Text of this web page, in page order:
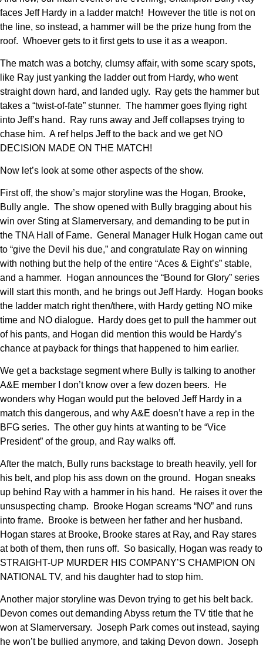
faces Jeff Hardy in a ladder match! However the title is not on
the line, so instead, a hammer will be the prize hung from the
roof. Whoever gets to it first gets to use it as a weapon.
The match was a botchy, clumsy affair, with some scary spots,
like Ray just yanking the ladder out from Hardy, who went
straight down hard, and landed ugly. Ray gets the hammer but
takes a “twist-of-fate” stunner. The hammer goes flying right
into Jeff’s hand. Ray runs away and Jeff collapses trying to
chase him. A ref helps Jeff to the back and we get NO
DECISION MADE ON THE MATCH!
Now let’s look at some other aspects of the show.
First off, the show’s major storyline was the Hogan, Brooke,
Bully angle. The show opened with Bully bragging about his
win over Sting at Slamerversary, and demanding to be put in
the TNA Hall of Fame. General Manager Hulk Hogan came out
to “give the Devil his due,” and congratulate Ray on winning
with nothing but the help of the entire “Aces & Eight’s” stable,
and a hammer. Hogan announces the “Bound for Glory” series
will start this month, and he brings out Jeff Hardy. Hogan books
the ladder match right then/there, with Hardy getting NO mike
time and NO dialogue. Hardy does get to pull the hammer out
of his pants, and Hogan did mention this would be Hardy’s
chance at payback for things that happened to him earlier.
We get a backstage segment where Bully is talking to another
A&E member I don’t know over a few dozen beers. He
wonders why Hogan would put the beloved Jeff Hardy in a
match this dangerous, and why A&E doesn’t have a rep in the
BFG series. The other guy hints at wanting to be “Vice
President” of the group, and Ray walks off.
After the match, Bully runs backstage to breath heavily, yell for
his belt, and plop his ass down on the ground. Hogan sneaks
up behind Ray with a hammer in his hand. He raises it over the
unsuspecting champ. Brooke Hogan screams “NO” and runs
into frame. Brooke is between her father and her husband.
Hogan stares at Brooke, Brooke stares at Ray, and Ray stares
at both of them, then runs off. So basically, Hogan was ready to
STRAIGHT-UP MURDER HIS COMPANY’S CHAMPION ON
NATIONAL TV, and his daughter had to stop him.
Another major storyline was Devon trying to get his belt back.
Devon comes out demanding Abyss return the TV title that he
won at Slamerversary. Joseph Park comes out instead, saying
he won’t be bullied anymore, and taking Devon down. Joseph